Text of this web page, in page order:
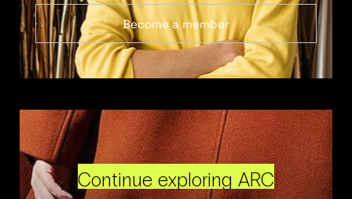
Become a member
Continue exploring ARC